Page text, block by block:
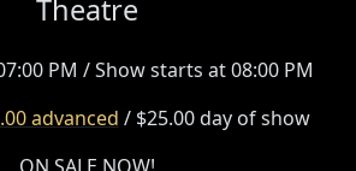
Theatre
PM / Show starts at 08:00 PM
advanced / $25.00 day of show